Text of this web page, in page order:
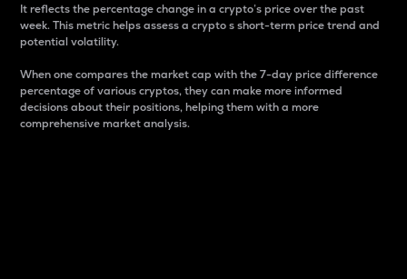
It reflects the percentage change in a crypto’s price over the past
week. This metric helps assess a crypto s short-term price trend and
potential volatility.
When one compares the market cap with the 7-day price difference
percentage of various cryptos, they can make more informed
decisions about their positions, helping them with a more
comprehensive market analysis.